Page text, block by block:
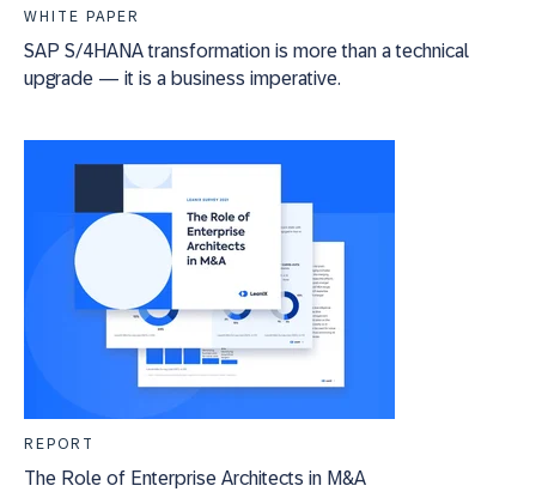
WHITE PAPER
SAP S/4HANA transformation is more than a technical
upgrade — it is a business imperative.
REPORT
The Role of Enterprise Architects in M&A